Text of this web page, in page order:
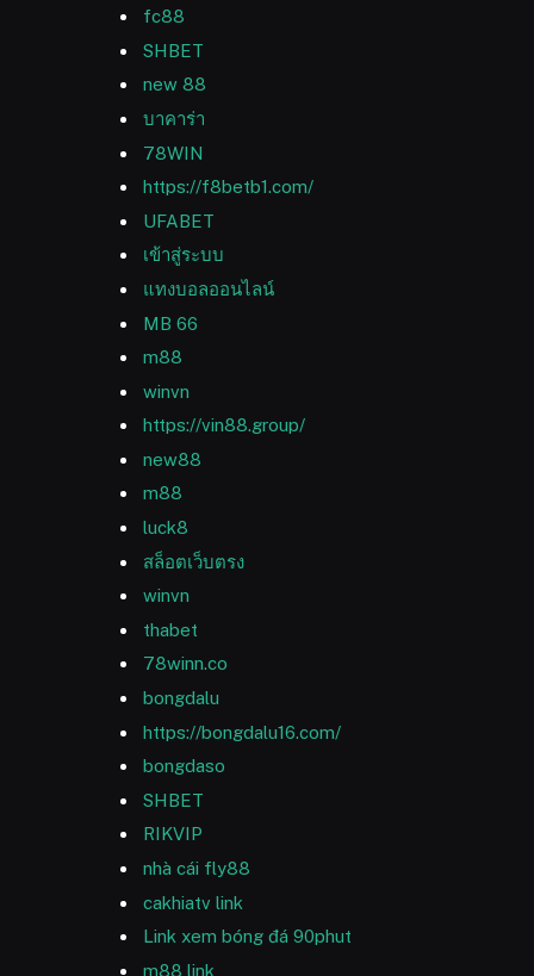
fc88
SHBET
new 88
บาคาร่า
78WIN
https://f8betb1.com/
UFABET
เข้าสู่ระบบ
แทงบอลออนไลน์
MB 66
m88
winvn
https://vin88.group/
new88
m88
luck8
สล็อตเว็บตรง
winvn
thabet
78winn.co
bongdalu
https://bongdalu16.com/
bongdaso
SHBET
RIKVIP
nhà cái fly88
cakhiatv link
Link xem bóng đá 90phut
m88 link